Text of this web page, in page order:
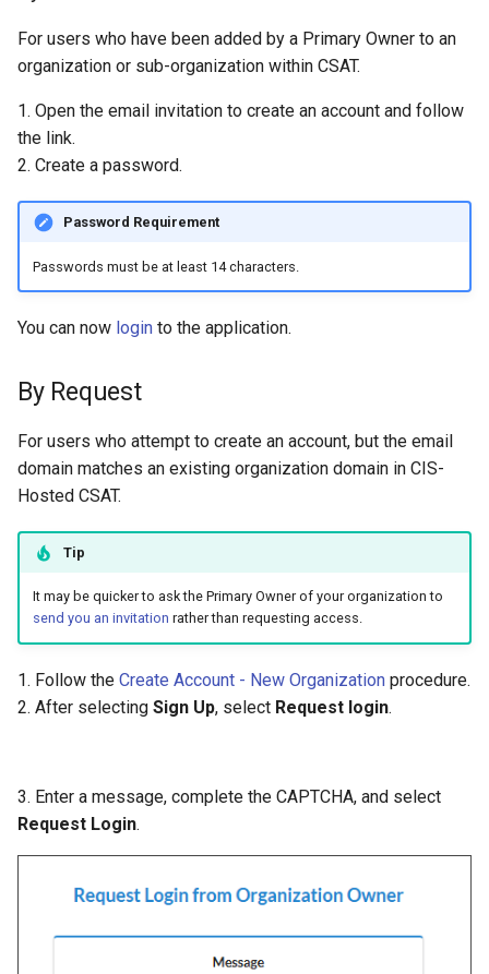
For users who have been added by a Primary Owner to an
organization or sub-organization within CSAT.
1. Open the email invitation to create an account and follow
the link.
2. Create a password.
Password Requirement
Passwords must be at least 14 characters.
You can now login to the application.
By Request
For users who attempt to create an account, but the email
domain matches an existing organization domain in CIS-
Hosted CSAT.
Tip
It may be quicker to ask the Primary Owner of your organization to
send you an invitation rather than requesting access.
1. Follow the Create Account - New Organization procedure.
2. After selecting Sign Up, select Request login.
3. Enter a message, complete the CAPTCHA, and select
Request Login.